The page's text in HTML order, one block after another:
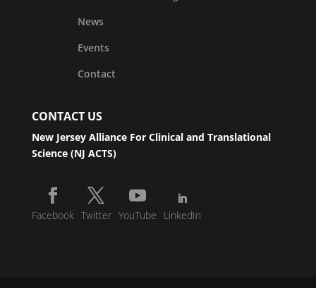
News
Events
Contact
CONTACT US
New Jersey Alliance For Clinical and Translational
Science (NJ ACTS)
Facebook Twitter YouTube LinkedIn